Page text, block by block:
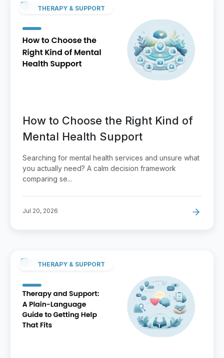
THERAPY & SUPPORT
How to Choose the Right Kind of
Mental Health Support
Searching for mental health services and unsure what
you actually need? A calm decision framework
comparing se...
Jul 20, 2026
THERAPY & SUPPORT